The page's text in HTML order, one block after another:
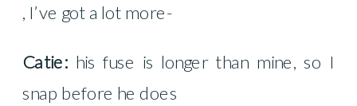
, I’ve got a lot more-
Catie: his fuse is longer than mine, so I
snap before he does